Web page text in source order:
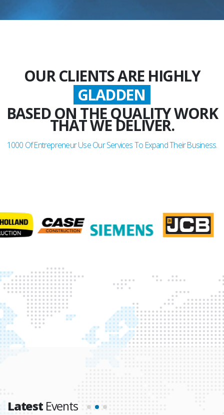
OUR CLIENTS ARE HIGHLY
GLADDEN
BASED ON THE QUALITY WORK
THAT WE DELIVER.
1000 Of Entrepreneur Use Our Services To Expand Their Business.
LatestEvents